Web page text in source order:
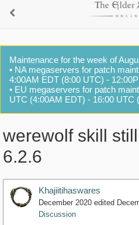
Maintenance for the week of
• NA megaservers for patch
4:00AM EDT (8:00 UTC) -
• EU megaservers for patch
UTC (4:00AM EDT) - 16:00 UTC
werewolf skill
6.2.6
Khajiitihaswares
December 2020 edited
Discussion